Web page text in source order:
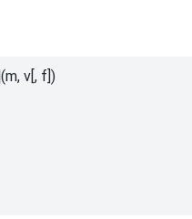
(m, v[, f])